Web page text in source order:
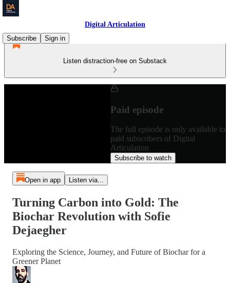
Digital Articulation
Subscribe
Sign in
Listen distraction-free on Substack
Paid episode
The full episode is only available to
paid subscribers of Digital
Articulation
Subscribe to watch
Open in app Listen via...
Turning Carbon into Gold: The
Biochar Revolution with Sofie
Dejaegher
Exploring the Science, Journey, and Future of Biochar for a
Greener Planet